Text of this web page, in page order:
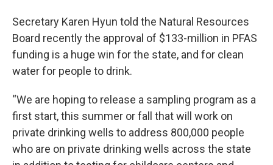
Secretary Karen Hyun told the Natural Resources
Board recently the approval of $133-million in PFAS
funding is a huge win for the state, and for clean
water for people to drink.
“We are hoping to release a sampling program as a
first start, this summer or fall that will work on
private drinking wells to address 800,000 people
who are on private drinking wells across the state